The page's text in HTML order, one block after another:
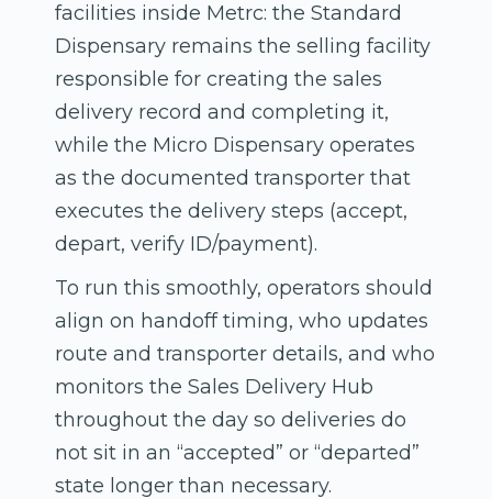
facilities inside Metrc: the Standard
Dispensary remains the selling facility
responsible for creating the sales
delivery record and completing it,
while the Micro Dispensary operates
as the documented transporter that
executes the delivery steps (accept,
depart, verify ID/payment).
To run this smoothly, operators should
align on handoff timing, who updates
route and transporter details, and who
monitors the Sales Delivery Hub
throughout the day so deliveries do
not sit in an “accepted” or “departed”
state longer than necessary.